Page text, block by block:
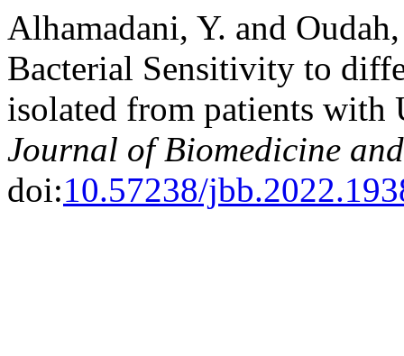
Alhamadani, Y. and
Bacterial Sensitivity to
isolated from patients
Journal of Biomedicine
doi:10.57238/